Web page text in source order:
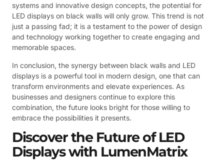
systems and innovative design concepts, the potential for
LED displays on black walls will only grow. This trend is not
just a passing fad; it is a testament to the power of design
and technology working together to create engaging and
memorable spaces.
In conclusion, the synergy between black walls and LED
displays is a powerful tool in modern design, one that can
transform environments and elevate experiences. As
businesses and designers continue to explore this
combination, the future looks bright for those willing to
embrace the possibilities it presents.
Discover the Future of LED
Displays with LumenMatrix